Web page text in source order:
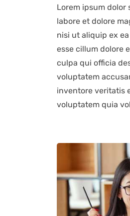
Lorem ipsum
labore et dolore
nisi ut aliquip ex
esse cillum dolore
culpa qui officia
voluptatem
inventore veritatis
voluptatem quia